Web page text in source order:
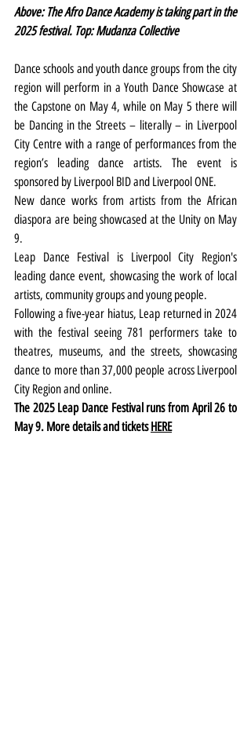
Above: The Afro Dance Academy is taking part in the
2025 festival. Top: Mudanza Collective
Dance schools and youth dance groups from the city
region will perform in a Youth Dance Showcase at
the Capstone on May 4, while on May 5 there will
be Dancing in the Streets – literally – in Liverpool
City Centre with a range of performances from the
region’s leading dance artists. The event is
sponsored by Liverpool BID and Liverpool ONE.
New dance works from artists from the African
diaspora are being showcased at the Unity on May
9.
Leap Dance Festival is Liverpool City Region's
leading dance event, showcasing the work of local
artists, community groups and young people.
Following a five-year hiatus, Leap returned in 2024
with the festival seeing 781 performers take to
theatres, museums, and the streets, showcasing
dance to more than 37,000 people across Liverpool
City Region and online.
The 2025 Leap Dance Festival runs from April 26 to
May 9. More details and tickets HERE